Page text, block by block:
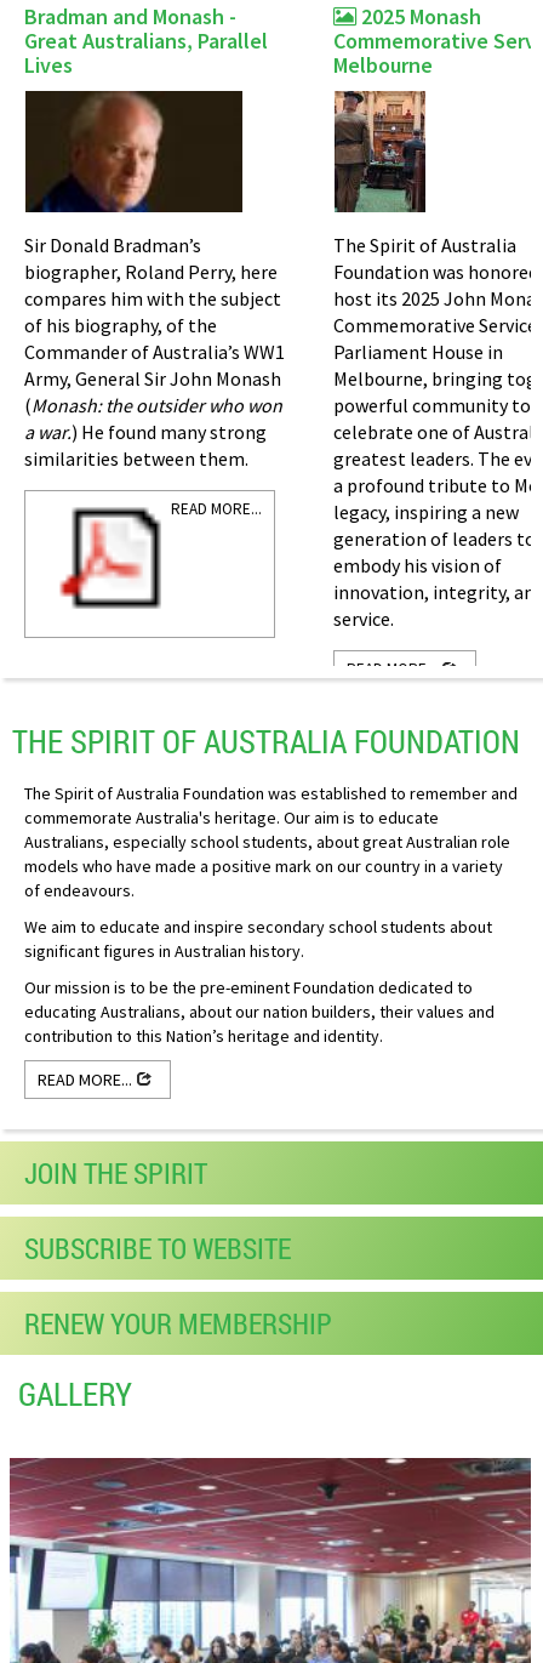
Bradman and Monash -
Great Australians, Parallel
Lives
Sir Donald Bradman’s
biographer, Roland Perry, here
compares him with the subject
of his biography, of the
Commander of Australia’s WW1
Army, General Sir John Monash
(Monash: the outsider who won
a war.) He found many strong
similarities between them.
READ MORE...
2025 Monash
Commemorative
Melbourne
The Spirit of Australia
Foundation was
host its 2025 John
Commemorative Service
Parliament House in
Melbourne, bringing
powerful community to
celebrate one of
greatest leaders. The
a profound tribute to
legacy, inspiring a new
generation of leaders to
embody his vision of
innovation, integrity, and
service.
READ MORE...
THE SPIRIT OF AUSTRALIA FOUNDATION
The Spirit of Australia Foundation was established to remember and
commemorate Australia's heritage. Our aim is to educate
Australians, especially school students, about great Australian role
models who have made a positive mark on our country in a variety
of endeavours.
We aim to educate and inspire secondary school students about
significant figures in Australian history.
Our mission is to be the pre-eminent Foundation dedicated to
educating Australians, about our nation builders, their values and
contribution to this Nation’s heritage and identity.
READ MORE...
JOIN THE SPIRIT
SUBSCRIBE TO WEBSITE
RENEW YOUR MEMBERSHIP
GALLERY